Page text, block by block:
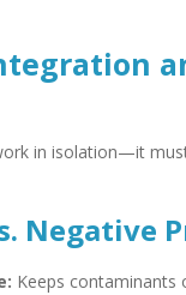
in isolation—it
Negative
Keeps contaminants